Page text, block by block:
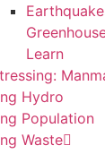
Learn
Hydro
Population
Waste